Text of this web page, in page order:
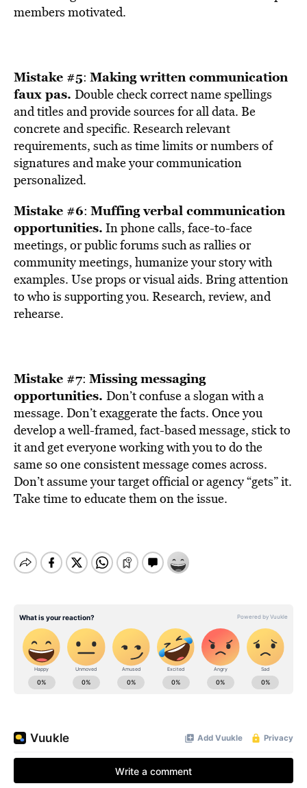
members motivated.
Mistake #5: Making written communication
faux pas. Double check correct name spellings
and titles and provide sources for all data. Be
concrete and specific. Research relevant
requirements, such as time limits or numbers of
signatures and make your communication
personalized.
Mistake #6: Muffing verbal communication
opportunities. In phone calls, face-to-face
meetings, or public forums such as rallies or
community meetings, humanize your story with
examples. Use props or visual aids. Bring attention
to who is supporting you. Research, review, and
rehearse.
Mistake #7: Missing messaging
opportunities. Don’t confuse a slogan with a
message. Don’t exaggerate the facts. Once you
develop a well-framed, fact-based message, stick to
it and get everyone working with you to do the
same so one consistent message comes across.
Don’t assume your target official or agency “gets” it.
Take time to educate them on the issue.